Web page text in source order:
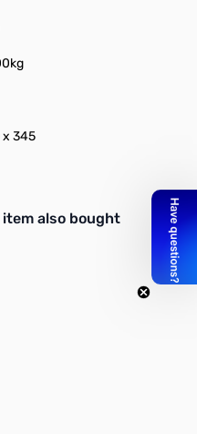
345
products. Use navigation
also bought